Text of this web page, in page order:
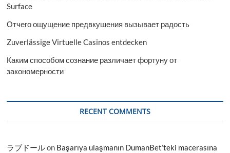
Surface
Отчего ощущение предвкушения вызывает радость
Zuverlässige Virtuelle Casinos entdecken
Каким способом сознание различает фортуну от
закономерности
RECENT COMMENTS
ラブドールon Başarıya ulaşmanın DumanBet’teki macerasına